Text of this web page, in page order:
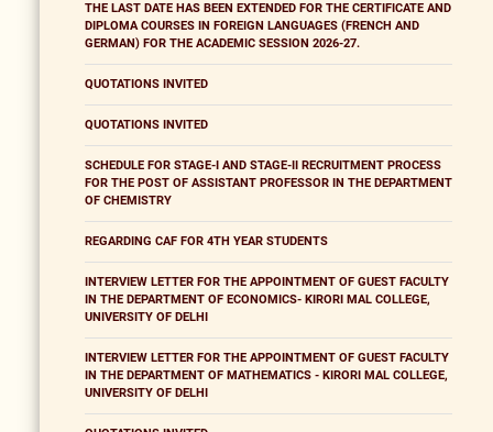
THE LAST DATE HAS BEEN EXTENDED FOR THE CERTIFICATE AND
DIPLOMA COURSES IN FOREIGN LANGUAGES (FRENCH AND
GERMAN) FOR THE ACADEMIC SESSION 2026-27.
QUOTATIONS INVITED
QUOTATIONS INVITED
SCHEDULE FOR STAGE-I AND STAGE-II RECRUITMENT PROCESS
FOR THE POST OF ASSISTANT PROFESSOR IN THE DEPARTMENT
OF CHEMISTRY
REGARDING CAF FOR 4TH YEAR STUDENTS
INTERVIEW LETTER FOR THE APPOINTMENT OF GUEST FACULTY
IN THE DEPARTMENT OF ECONOMICS- KIRORI MAL COLLEGE,
UNIVERSITY OF DELHI
INTERVIEW LETTER FOR THE APPOINTMENT OF GUEST FACULTY
IN THE DEPARTMENT OF MATHEMATICS - KIRORI MAL COLLEGE,
UNIVERSITY OF DELHI